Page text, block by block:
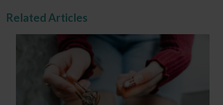
Related Articles